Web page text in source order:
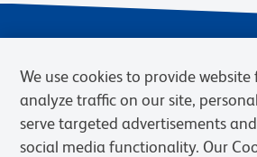
We use cookies to provide
analyze traffic on our site,
serve targeted advertisements
social media functionality. Our